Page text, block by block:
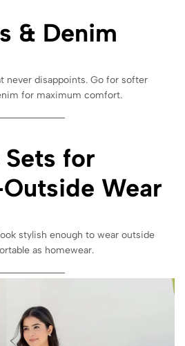
& Denim
never disappoints. Go for softer
for maximum comfort.
for
Wear
stylish enough to wear outside
as homewear.